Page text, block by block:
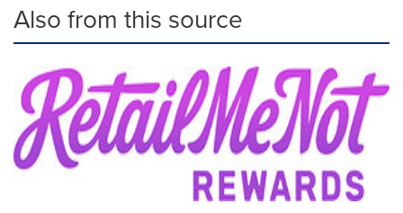
Also from this source